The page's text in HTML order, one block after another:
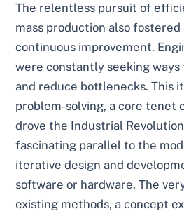
The relentless pursuit of
mass production also
continuous improvement.
were constantly seeking
and reduce bottlenecks. This
problem-solving, a core tenet
drove the Industrial
fascinating parallel to the
iterative design and
software or hardware. The
existing methods, a concept